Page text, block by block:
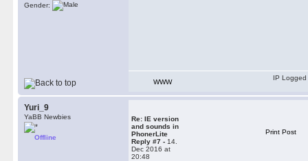
Gender:
WWW
IP Logged
Yuri_9
YaBB Newbies
Offline
Re: IE version
and sounds in
PhonerLite
Reply #7 - 14.
Dec 2016 at
20:48
Print Post